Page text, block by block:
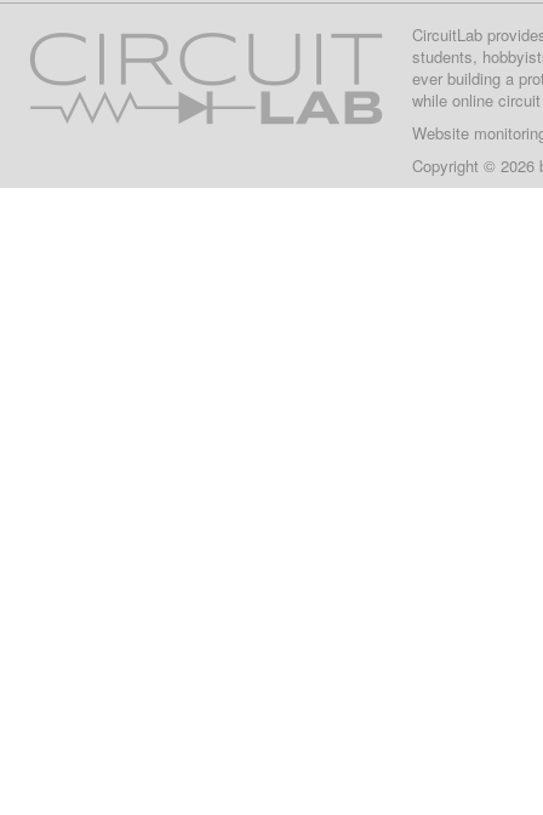
CircuitLab
students,
ever building a
while online
Website
Copyright © 2026